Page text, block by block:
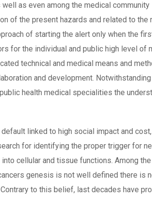
as even among the medical
of the present hazards and related to
of starting the alert only when the
for the individual and public high level of
technical and medical means and
and development.
health medical specialities the
linked to high social impact and
for identifying the proper trigger for
cellular and tissue functions. Among
genesis is not well defined there is
to this belief, last decades have